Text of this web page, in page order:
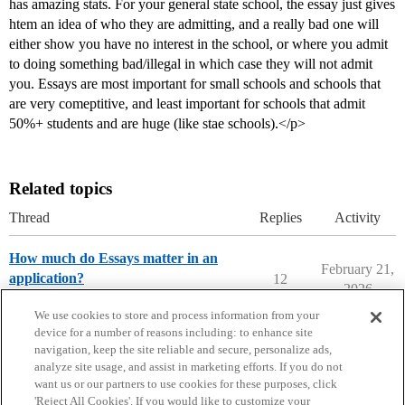
has amazing stats. For your general state school, the essay just gives
htem an idea of who they are admitting, and a really bad one will
either show you have no interest in the school, or where you admit
to doing something bad/illegal in which case they will not admit
you. Essays are most important for small schools and schools that
are very comeptitive, and least important for schools that admit
50%+ students and are huge (like stae schools).</p>
Related topics
Thread Replies Activity
How much do Essays matter in an
application?
12
February 21,
2026
We use cookies to store and process information from your
device for a number of reasons including: to enhance site
navigation, keep the site reliable and secure, personalize ads,
analyze site usage, and assist in marketing efforts. If you do not
want us or our partners to use cookies for these purposes, click
'Reject All Cookies'. If you would like to customize your